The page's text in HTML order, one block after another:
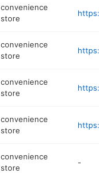
convenience
store
convenience
store
convenience
store
convenience
store
convenience
store
-